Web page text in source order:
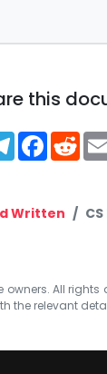
this
Telegram
Written
All
the relevant